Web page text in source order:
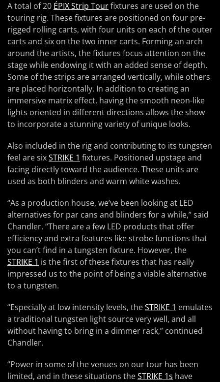
A total of 20 ÉPIX Strip Tourfixtures are used on the
touring rig. These fixtures are positioned on four pre-
rigged rolling carts, with four units on each of the outer
carts and six on the two inner carts. Forming an arch
around the artists, the fixtures focus attention on the
stage while endowing it with an added sense of depth.
Some of the strips are arranged vertically, while others
are placed horizontally. In addition to creating an
immersive matrix effect, having the smooth neon-like
lights oriented in different directions allows the show
to incorporate a stunning variety of unique looks.
Also included in the rig and contributing to its tungsten
feel are sixSTRIKE 1 fixtures. Positioned upstage and
facing directly toward the audience. These units are
used as both blinders and warm white washes.
“As a production house, we’ve been looking at LED
alternatives for par cans and blinders for a while,” said
Chandler. “There are a few LED products that offer
efficiency and extra features like strobe functions that
you can’t find in a tungsten fixture. However, the
STRIKE 1 is the first of these fixtures that has really
impressed us to the point of being a viable alternative
to a tungsten.
“Especially at low intensity levels, theSTRIKE 1 emulates
a traditional tungsten light source very well, and all
without having to bring in a dimmer rack,” continued
Chandler.
“Power in some of the venues on our tour has been
limited, and in these situations theSTRIKE 1s have